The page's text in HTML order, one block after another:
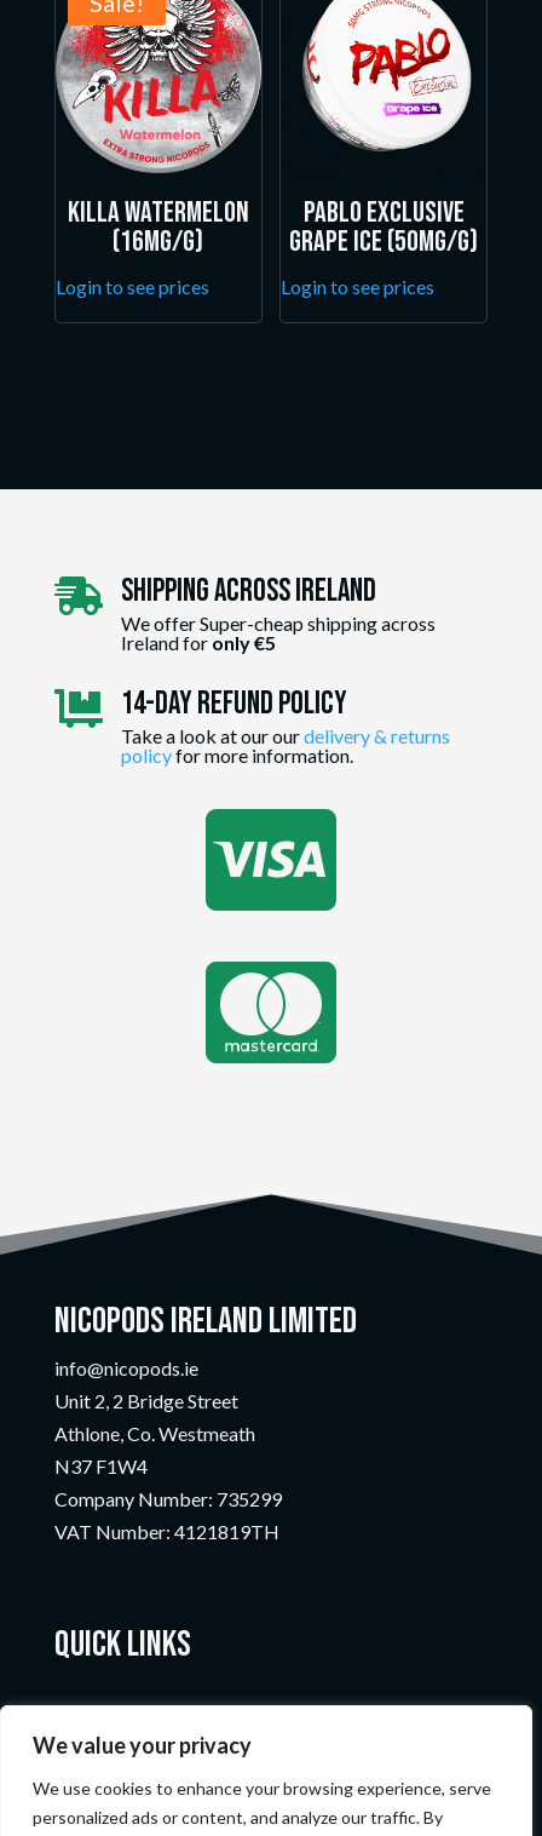
We value your privacy
We use cookies to enhance your browsing experience, serve
personalized ads or content, and analyze our traffic. By
Killa Watermelon
(16mg/g)
Login to see prices
Pablo Exclusive
Grape Ice (50mg/g)
Login to see prices
 Shipping Across ireland
We offer Super-cheap shipping across
Ireland for only €5
 14-day Refund Policy
Take a look at our ourdelivery & returns
policyfor more information.


Nicopods Ireland Limited
info@nicopods.ie
Unit 2, 2 Bridge Street
Athlone, Co. Westmeath
N37 F1W4
Company Number: 735299
VAT Number: 4121819TH
Quick Links